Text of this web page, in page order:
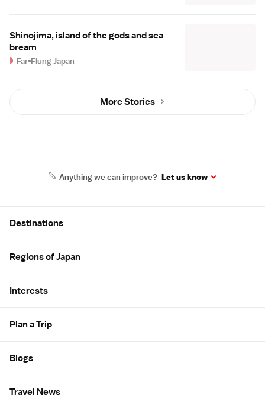
Shinojima, island of the gods and sea
bream
Far-Flung Japan
More Stories
Anything we can improve? Let us know
Destinations
Regions of Japan
Interests
Plan a Trip
Blogs
Travel News